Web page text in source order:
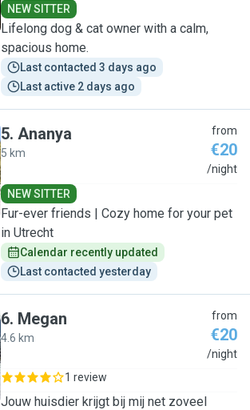
NEW SITTER
Lifelong dog & cat owner with a calm,
spacious home.
Last contacted 3 days ago
Last active 2 days ago
5. Ananya
5 km
from
€20
/night
NEW SITTER
Fur-ever friends | Cozy home for your pet
in Utrecht
Calendar recently updated
Last contacted yesterday
6. Megan
4.6 km
from
€20
/night
1 review
Jouw huisdier krijgt bij mij net zoveel